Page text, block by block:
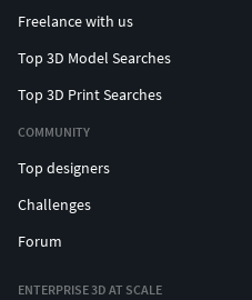
Freelance with us
Top 3D Model Searches
Top 3D Print Searches
COMMUNITY
Top designers
Challenges
Forum
ENTERPRISE 3D AT SCALE